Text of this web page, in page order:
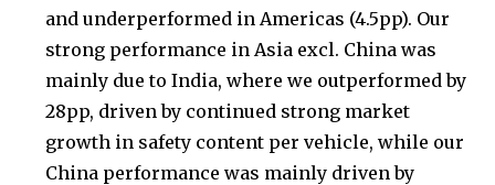
and underperformed in Americas (4.5pp). Our
strong performance in Asia excl. China was
mainly due to India, where we outperformed by
28pp, driven by continued strong market
growth in safety content per vehicle, while our
China performance was mainly driven by